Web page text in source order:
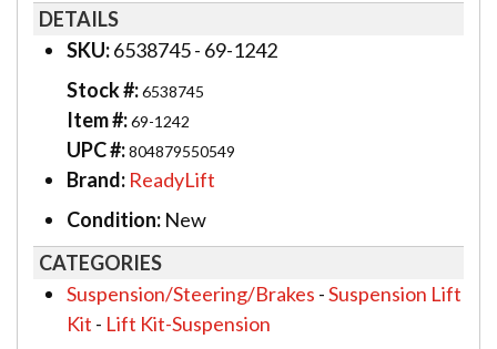
DETAILS
SKU:6538745 - 69-1242
Stock #:6538745
Item #:69-1242
UPC #:804879550549
Brand: ReadyLift
Condition: New
CATEGORIES
Suspension/Steering/Brakes -Suspension Lift
Kit - Lift Kit-Suspension